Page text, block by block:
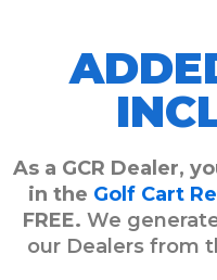
As a GCR Dealer,
in the Golf Cart
FREE. We
our Dealers from